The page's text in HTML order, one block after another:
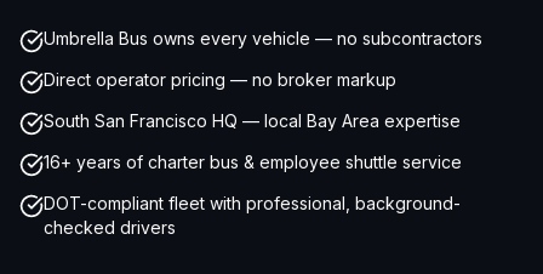
Umbrella Bus owns every vehicle — no subcontractors
Direct operator pricing — no broker markup
South San Francisco HQ — local Bay Area expertise
16+ years of charter bus & employee shuttle service
DOT-compliant fleet with professional, background-
checked drivers